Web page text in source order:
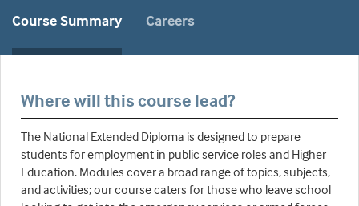
Course Summary Careers
Where will this course lead?
The National Extended Diploma is designed to prepare
students for employment in public service roles and Higher
Education. Modules cover a broad range of topics, subjects,
and activities; our course caters for those who leave school